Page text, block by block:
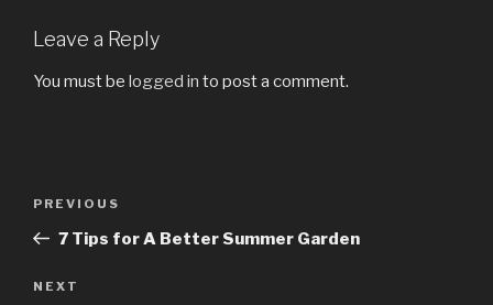
Leave a Reply
You must be logged in to post a comment.
Previous
Post
PREVIOUS
7 Tips for A Better Summer Garden
Next
NEXT